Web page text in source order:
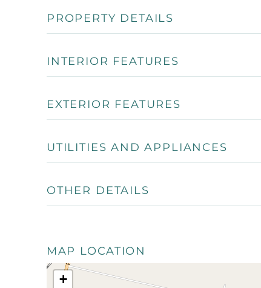
PROPERTY DETAILS
INTERIOR FEATURES
EXTERIOR FEATURES
UTILITIES AND APPLIANCES
OTHER DETAILS
MAP LOCATION
+